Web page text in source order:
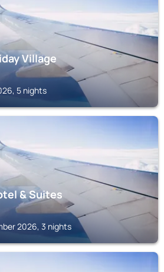
Village
5 nights
& Suites
2026, 3 nights